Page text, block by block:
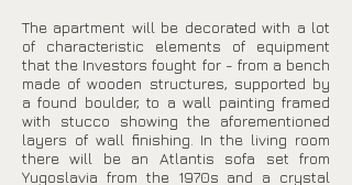
The apartment will be decorated with a lot
of characteristic elements of equipment
that the Investors fought for - from a bench
made of wooden structures, supported by
a found boulder, to a wall painting framed
with stucco showing the aforementioned
layers of wall finishing. In the living room
there will be an Atlantis sofa set from
Yugoslavia from the 1970s and a crystal